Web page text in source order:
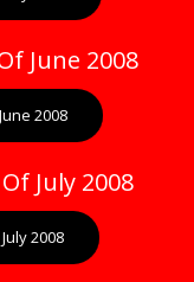
June 2008
2008
July 2008
2008